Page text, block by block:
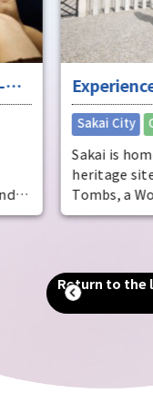
that
the
now, as
to Osaka
you can
Return to the